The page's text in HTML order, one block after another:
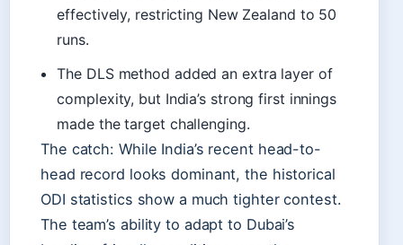
effectively, restricting New Zealand to 50
runs.
The DLS method added an extra layer of
complexity, but India’s strong first innings
made the target challenging.
The catch: While India’s recent head-to-
head record looks dominant, the historical
ODI statistics show a much tighter contest.
The team’s ability to adapt to Dubai’s